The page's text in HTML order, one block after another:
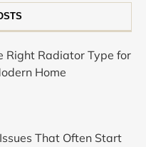
Right Radiator Type for
Home
That Often Start